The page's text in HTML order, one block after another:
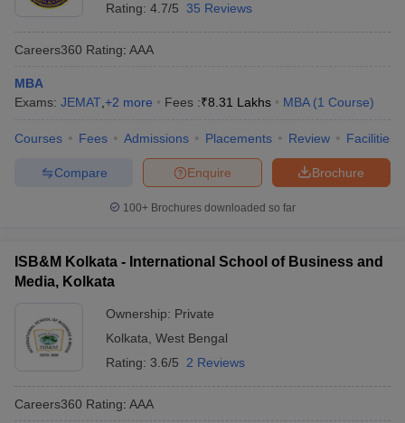
Rating: 4.7/5 35 Reviews
Careers360 Rating: AAA
MBA
Exams: JEMAT +2 more Fees :₹8.31 Lakhs MBA (1 Course)
Courses Fees Admissions Placements Review Facilities
Brochure
Enquire
Compare
100+ Brochures downloaded so far
ISB&M Kolkata - International School of Business and
Media, Kolkata
Ownership: Private
Kolkata West Bengal
Rating: 3.6/5 2 Reviews
Careers360 Rating: AAA